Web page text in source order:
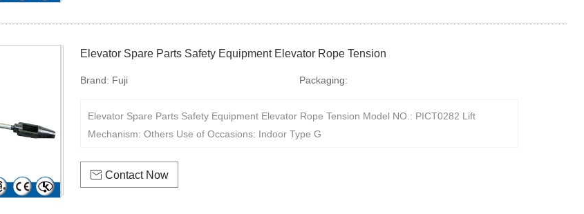
Elevator Spare Parts Safety Equipment Elevator Rope Tension
Brand: Fuji Packaging:
Elevator Spare Parts Safety Equipment Elevator Rope Tension Model NO.: PICT0282 Lift
Mechanism: Others Use of Occasions: Indoor Type G
 Contact Now